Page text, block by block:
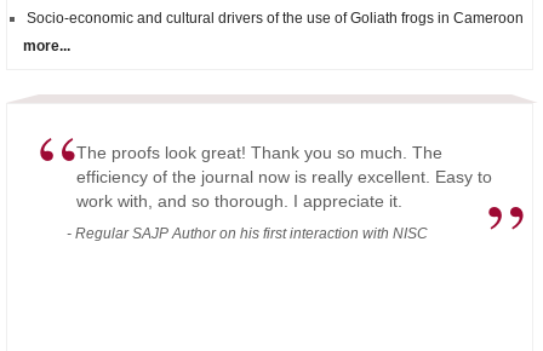
Socio-economic and cultural drivers of the use of Goliath frogs in Cameroon
more...
“The proofs look great! Thank you so much. The
efficiency of the journal now is really excellent. Easy to
work with, and so thorough. I appreciate it.
- Regular SAJP Author on his first interaction with NISC ”